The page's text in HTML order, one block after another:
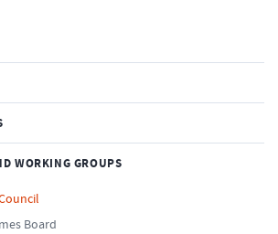
WORKING GROUPS
Board